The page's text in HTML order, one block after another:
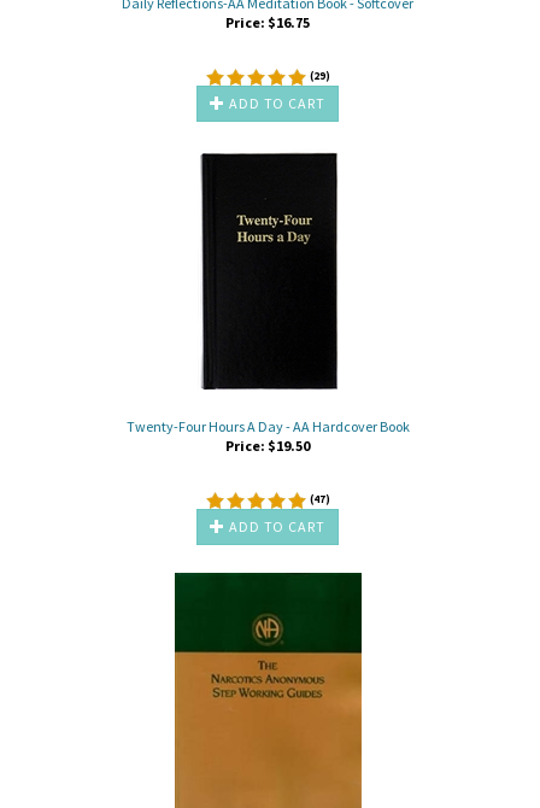
Price: $16.75
(29)
ADD TO CART
Twenty-Four Hours A Day - AA Hardcover Book
Price: $19.50
(47)
ADD TO CART